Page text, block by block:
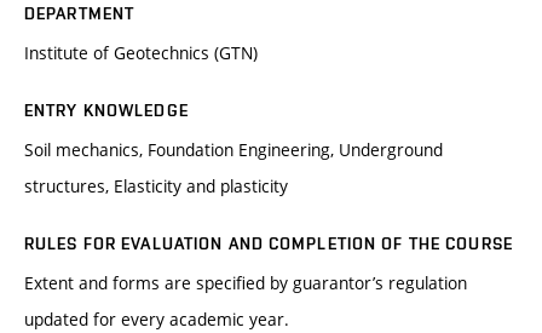
DEPARTMENT
Institute of Geotechnics (GTN)
ENTRY KNOWLEDGE
Soil mechanics, Foundation Engineering, Underground
structures, Elasticity and plasticity
RULES FOR EVALUATION AND COMPLETION OF THE COURSE
Extent and forms are specified by guarantor’s regulation
updated for every academic year.